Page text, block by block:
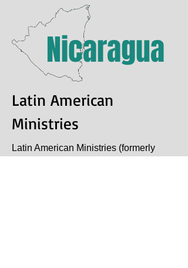
Nicaragua
Latin American
Ministries
Latin American Ministries (formerly